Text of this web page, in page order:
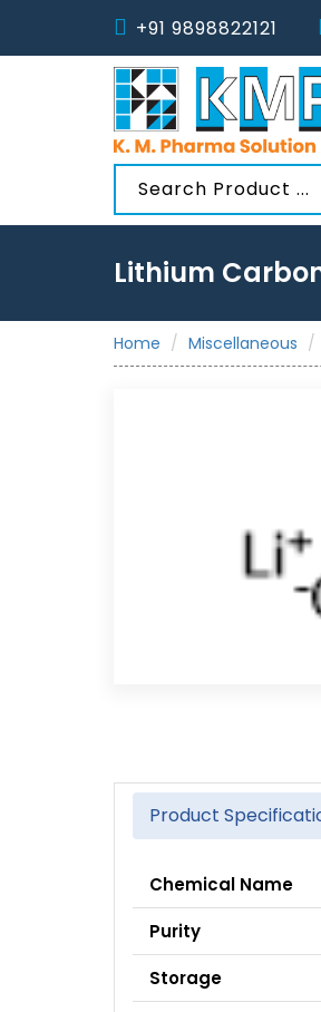
+91 9898822121
Lithium
Home Miscellaneous
Product
Chemical Name
Purity
Storage